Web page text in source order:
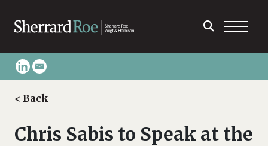
< Back
Chris Sabis to Speak at the